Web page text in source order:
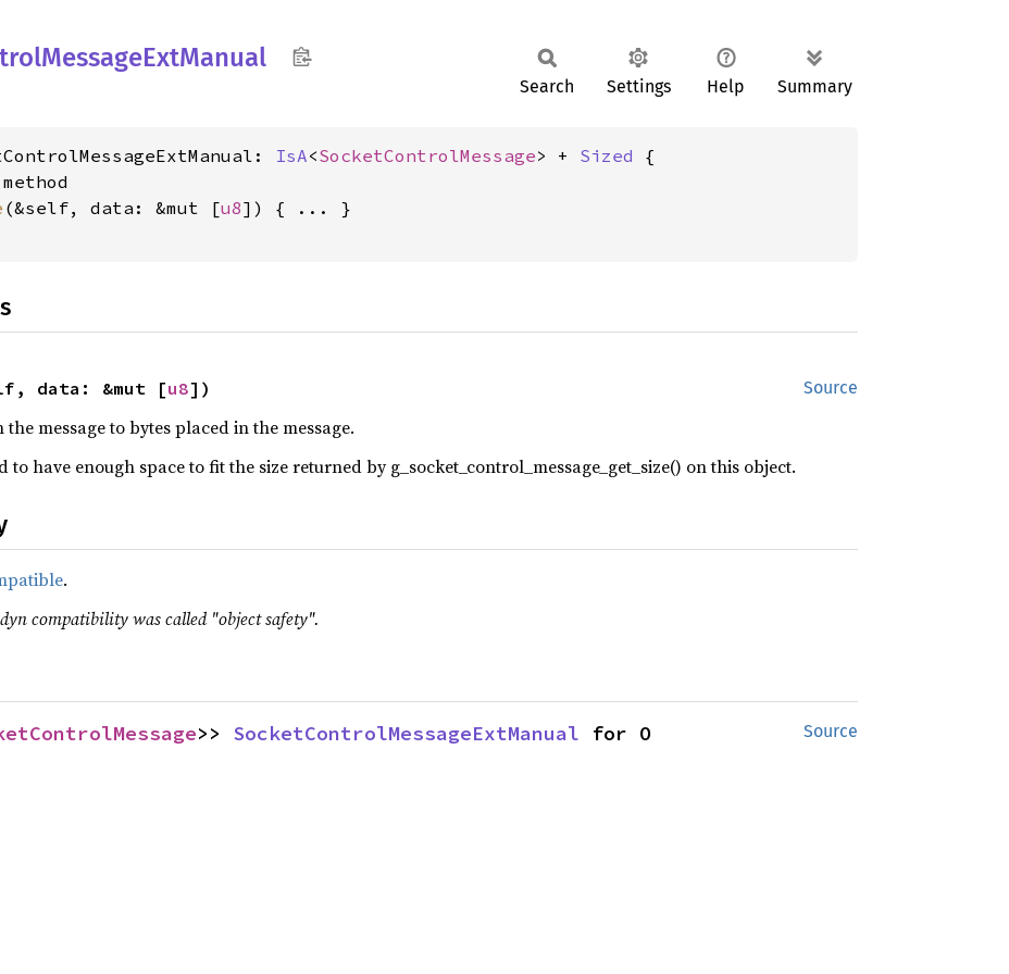
MessageExtManual
Search Settings Help Summary
IsA<SocketControlMessage> + Sized {
(&self, data: &mut [u8]) { ... }
Source
data: &mut [u8])
message to bytes placed in the message.
to have enough space to fit the size returned by g_socket_control_message_get_size() on this object.
.
compatibility was called "object safety".
Source
>> SocketControlMessageExtManual for O